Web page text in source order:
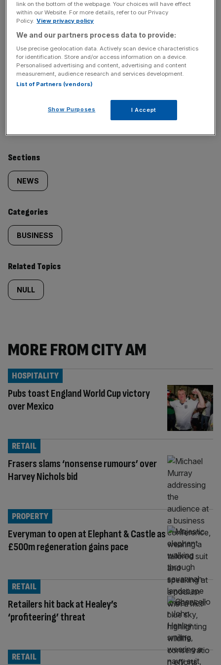
News Updates
Stay ahead with our three daily briefings delivering all the
key market moves, top business and political stories, and
incisive analysis straight to your inbox.
SHARE THIS ARTICLE
Similarly
tagged
content:
Sections
NEWS
Categories
BUSINESS
Related Topics
NULL
MORE FROM CITY AM
Pubs toast England World Cup victory
over Mexico
HOSPITALITY
Frasers slams ‘nonsense rumours’ over
Harvey Nichols bid
RETAIL
Everyman to open at Elephant & Castle as
£500m regeneration gains pace
PROPERTY
Retailers hit back at Healey’s
‘profiteering’ threat
RETAIL
RETAIL
link on the bottom of the webpage. Your choices will have effect
within our Website. For more details, refer to our Privacy
Policy. View privacy policy
We and our partners process data to provide:
Use precise geolocation data. Actively scan device characteristics
for identification. Store and/or access information on a device.
Personalised advertising and content, advertising and content
measurement, audience research and services development.
List of Partners (vendors)
Show Purposes I Accept